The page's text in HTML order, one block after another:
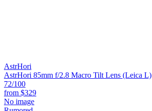
AstrHori
AstrHori 85mm f/2.8 Macro Tilt Lens (Leica L)
72/100
from $329
No image